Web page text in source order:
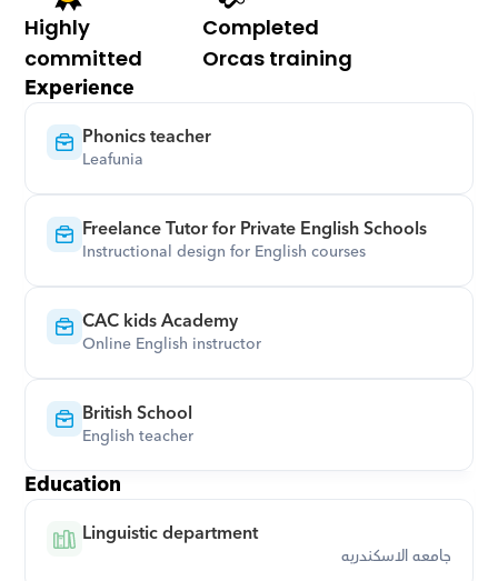
Highly
committed
Completed
Orcas training
Experience
Phonics teacher
Leafunia
Freelance Tutor for Private English Schools
Instructional design for English courses
CAC kids Academy
Online English instructor
British School
English teacher
Education
Linguistic department
جامعه الاسكندريه